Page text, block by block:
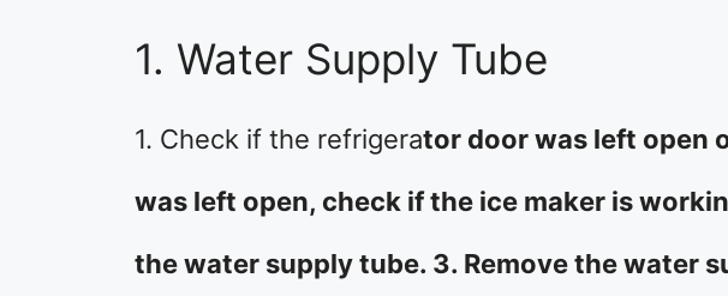
1. Water Supply Tube
1. Check if the refrigerator door was left open
was left open, check if the ice maker is
the water supply tube. 3. Remove the water